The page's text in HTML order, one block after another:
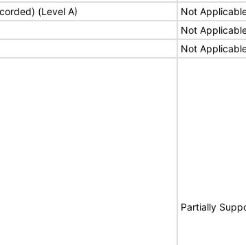
(Level A)
Not
Not
Not
Partially